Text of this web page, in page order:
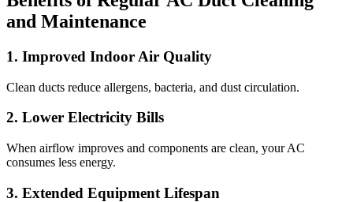
and Maintenance
1. Improved Indoor Air Quality
Clean ducts reduce allergens, bacteria, and dust circulation.
2. Lower Electricity Bills
When airflow improves and components are clean, your AC
consumes less energy.
3. Extended Equipment Lifespan